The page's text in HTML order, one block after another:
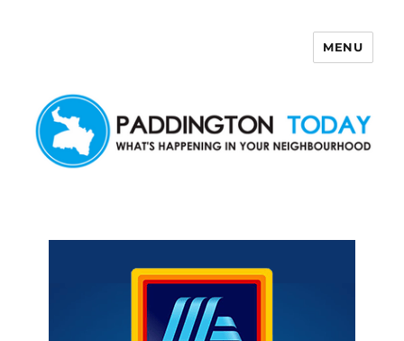
MENU